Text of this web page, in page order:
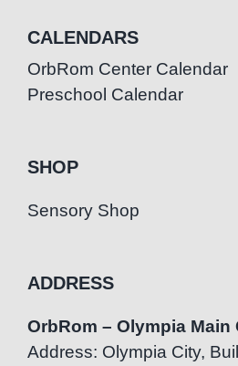
CALENDARS
OrbRom Center Calendar
Preschool Calendar
SHOP
Sensory Shop
ADDRESS
OrbRom – Olympia Main
Address: Olympia City,